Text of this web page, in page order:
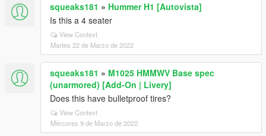
squeaks181 » Hummer H1 [Autovista]
Is this a 4 seater
View Context
Martes 22 de Marzo de 2022
squeaks181 » M1025 HMMWV Base spec
(unarmored) [Add-On | Livery]
Does this have bulletproof tires?
View Context
Mércores 9 de Marzo de 2022